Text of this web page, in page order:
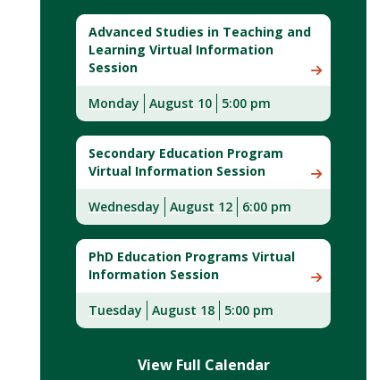
Advanced Studies in Teaching and
Learning Virtual Information
Session
Monday August 10 5:00 pm
Secondary Education Program
Virtual Information Session
Wednesday August 12 6:00 pm
PhD Education Programs Virtual
Information Session
Tuesday August 18 5:00 pm
View Full Calendar